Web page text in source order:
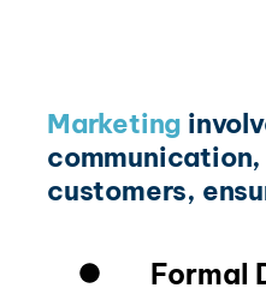
Marketing
customers,
Formal